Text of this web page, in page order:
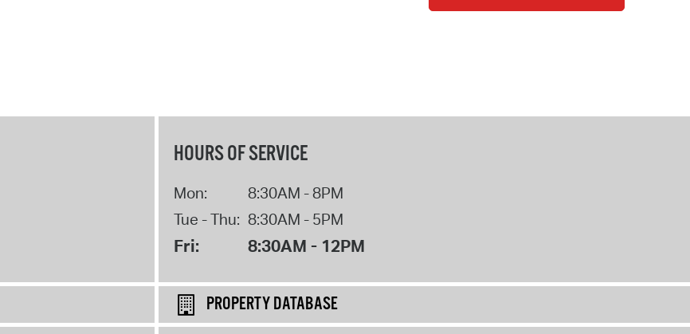
HOURS OF SERVICE
Mon:
8:30AM - 8PM
Tue - Thu: 8:30AM - 5PM
Fri: 8:30AM - 12PM
PROPERTY DATABASE